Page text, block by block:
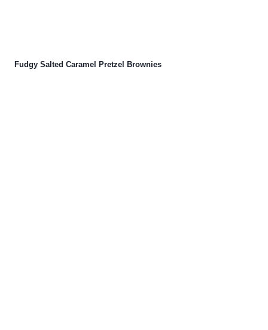
Fudgy Salted Caramel Pretzel Brownies